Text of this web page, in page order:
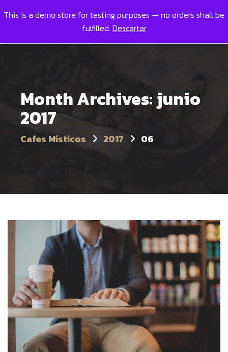
Month Archives: junio
2017
Cafes Misticos 2017 06
This is a demo store for testing purposes — no orders shall be
fulfilled. Descartar